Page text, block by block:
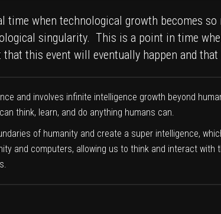
when technological growth becomes
singularity. This is a point in time
this event will eventually happen and
and involves infinite intelligence growth beyond
think, learn, and do anything humans can.
of humanity and create a super intelligence,
and computers, allowing us to think and interact